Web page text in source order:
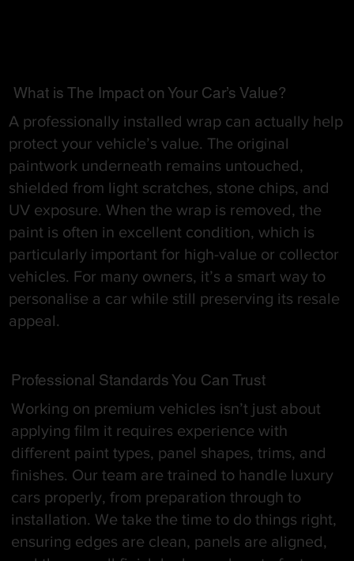
What is The Impact on Your Car’s Value?
A professionally installed wrap can actually help
protect your vehicle’s value. The original
paintwork underneath remains untouched,
shielded from light scratches, stone chips, and
UV exposure. When the wrap is removed, the
paint is often in excellent condition, which is
particularly important for high-value or collector
vehicles. For many owners, it’s a smart way to
personalise a car while still preserving its resale
appeal.
Professional Standards You Can Trust
Working on premium vehicles isn’t just about
applying film it requires experience with
different paint types, panel shapes, trims, and
finishes. Our team are trained to handle luxury
cars properly, from preparation through to
installation. We take the time to do things right,
ensuring edges are clean, panels are aligned,